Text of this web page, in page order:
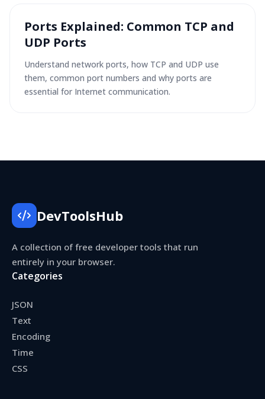
Ports Explained: Common TCP and
UDP Ports
Understand network ports, how TCP and UDP use
them, common port numbers and why ports are
essential for Internet communication.
DevToolsHub
A collection of free developer tools that run
entirely in your browser.
Categories
JSON
Text
Encoding
Time
CSS